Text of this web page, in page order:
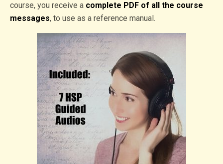
course, you receive a complete PDF of all the course
messages, to use as a reference manual.